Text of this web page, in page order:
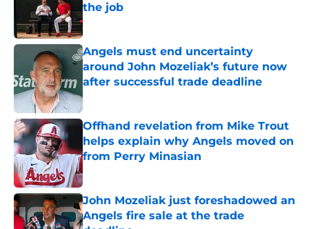
the job
Published by on Invalid Date
Angels must end uncertainty
around John Mozeliak’s future now
after successful trade deadline
Published by on Invalid Date
Offhand revelation from Mike Trout
helps explain why Angels moved on
from Perry Minasian
Published by on Invalid Date
John Mozeliak just foreshadowed an
Angels fire sale at the trade